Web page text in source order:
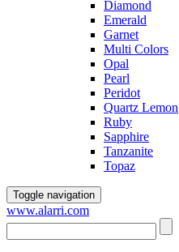
Diamond
Emerald
Garnet
Multi Colors
Opal
Pearl
Peridot
Quartz Lemon
Ruby
Sapphire
Tanzanite
Topaz
Toggle navigation
www.alarri.com